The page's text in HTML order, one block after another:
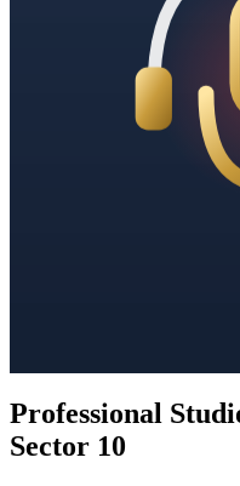
Professional
Sector 10